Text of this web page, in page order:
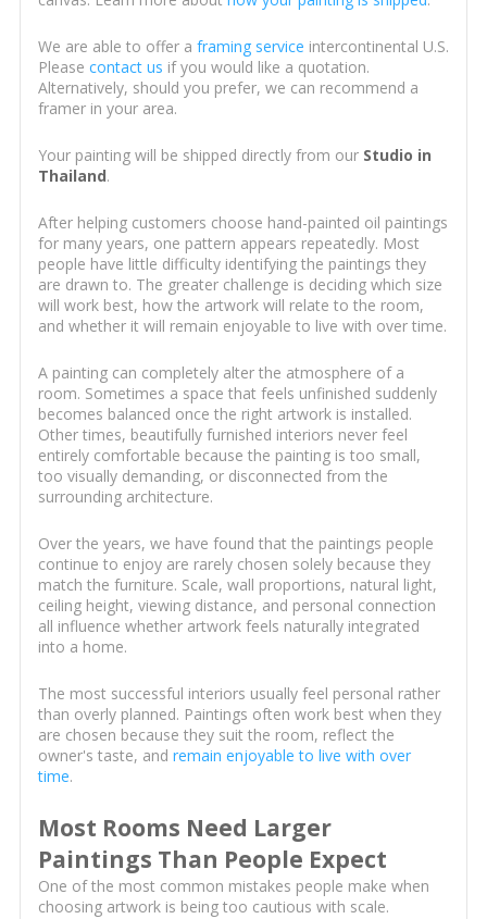
We are able to offer a framing service intercontinental U.S.
Please contact us if you would like a quotation.
Alternatively, should you prefer, we can recommend a
framer in your area.
Your painting will be shipped directly from our Studio in
Thailand.
After helping customers choose hand-painted oil paintings
for many years, one pattern appears repeatedly. Most
people have little difficulty identifying the paintings they
are drawn to. The greater challenge is deciding which size
will work best, how the artwork will relate to the room,
and whether it will remain enjoyable to live with over time.
A painting can completely alter the atmosphere of a
room. Sometimes a space that feels unfinished suddenly
becomes balanced once the right artwork is installed.
Other times, beautifully furnished interiors never feel
entirely comfortable because the painting is too small,
too visually demanding, or disconnected from the
surrounding architecture.
Over the years, we have found that the paintings people
continue to enjoy are rarely chosen solely because they
match the furniture. Scale, wall proportions, natural light,
ceiling height, viewing distance, and personal connection
all influence whether artwork feels naturally integrated
into a home.
The most successful interiors usually feel personal rather
than overly planned. Paintings often work best when they
are chosen because they suit the room, reflect the
owner's taste, and remain enjoyable to live with over
time.
Most Rooms Need Larger
Paintings Than People Expect
One of the most common mistakes people make when
choosing artwork is being too cautious with scale.